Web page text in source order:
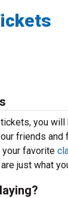
you
friends
your favorite
just what